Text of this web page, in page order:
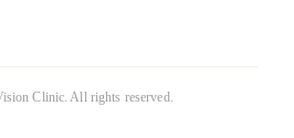
Clinic. All rights reserved.